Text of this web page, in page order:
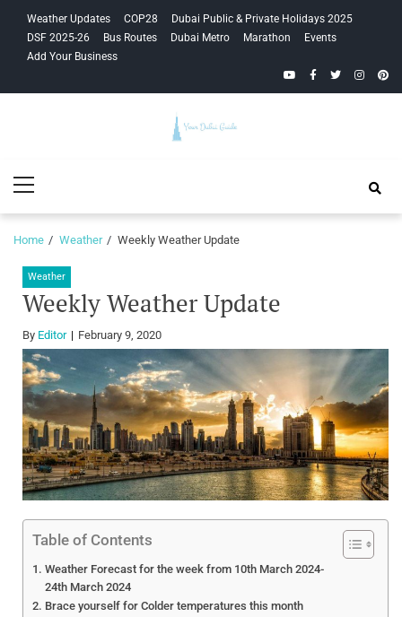
navigation
content
Weather Updates COP28
Dubai Public & Private Holidays 2025
DSF 2025-26
Bus Routes Dubai Metro Marathon
Events
Add Your Business
YouTubeFacebook
Twitter
Guide
Menu
Home Weather Weekly Weather Update
Weather
Weekly Weather Update
By Editor February 9, 2020
Table of Contents
Weather Forecast for the week from 10th March 2024-
24th March 2024
Brace yourself for Colder temperatures this month